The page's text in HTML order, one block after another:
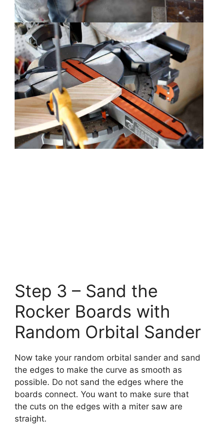
Step 3 – Sand the
Rocker Boards with
Random Orbital Sander
Now take your random orbital sander and sand
the edges to make the curve as smooth as
possible. Do not sand the edges where the
boards connect. You want to make sure that
the cuts on the edges with a miter saw are
straight.